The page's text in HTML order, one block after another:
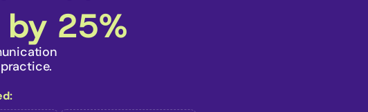
by 25%